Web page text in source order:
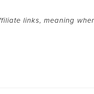
links, meaning